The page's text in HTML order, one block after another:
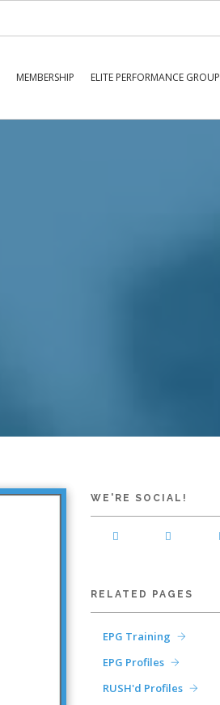
MEMBERSHIP ELITE PERFORMANCE GROUP
WE'RE SOCIAL!
RELATED PAGES
EPG Training
EPG Profiles
RUSH'd Profiles